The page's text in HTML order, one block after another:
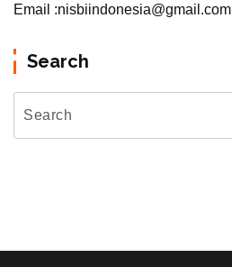
Email :nisbiindonesia@gmail.com
Search